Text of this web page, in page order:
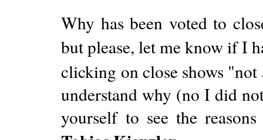
Why has been voted to
but please, let me know if I
clicking on close shows
understand why (no I did
yourself to see the